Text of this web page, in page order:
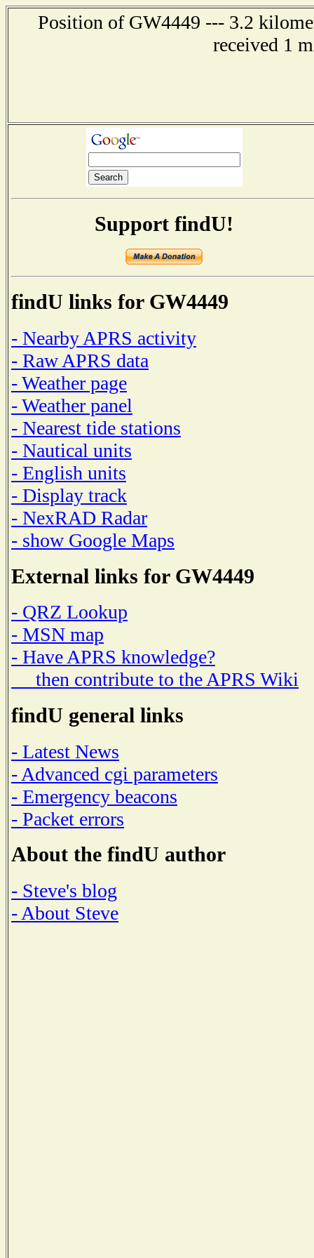
Position of GW4449 --- 3.2
received 1
Support findU!
findU links for GW4449
- Nearby APRS activity
- Raw APRS data
- Weather page
- Weather panel
- Nearest tide stations
- Nautical units
- English units
- Display track
- NexRAD Radar
- show Google Maps
External links for GW4449
- QRZ Lookup
- MSN map
- Have APRS knowledge?
then contribute to the APRS Wiki
findU general links
- Latest News
- Advanced cgi parameters
- Emergency beacons
- Packet errors
About the findU author
- Steve's blog
- About Steve